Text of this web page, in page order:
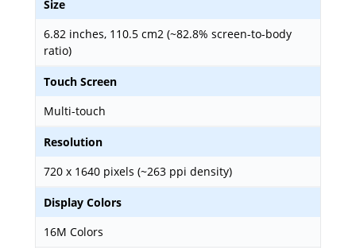
Size
6.82 inches, 110.5 cm2 (~82.8% screen-to-body
ratio)
Touch Screen
Multi-touch
Resolution
720 x 1640 pixels (~263 ppi density)
Display Colors
16M Colors